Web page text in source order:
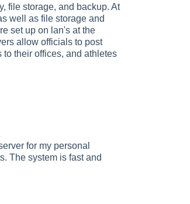
file storage, and backup. At
well as file storage and
set up on lan's at the
allow officials to post
their offices, and athletes
for my personal
The system is fast and